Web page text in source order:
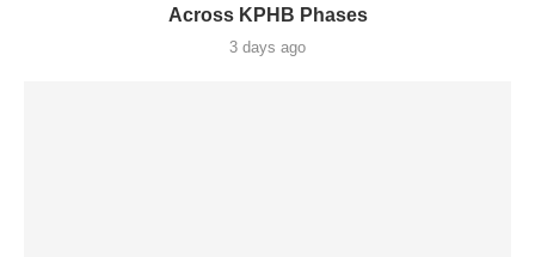
Across KPHB Phases
3 days ago